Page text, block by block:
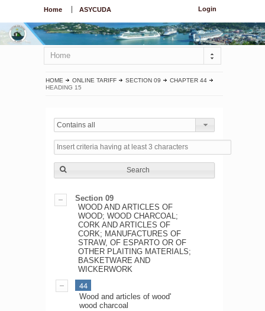
Login
Home ASYCUDA
Home
HOME ONLINE TARIFF SECTION 09
CHAPTER 44
HEADING 15
Contains all
Search
Section 09
WOOD AND ARTICLES OF
WOOD; WOOD CHARCOAL;
CORK AND ARTICLES OF
CORK; MANUFACTURES OF
STRAW, OF ESPARTO OR OF
OTHER PLAITING MATERIALS;
BASKETWARE AND
WICKERWORK
44
Wood and articles of wood'
wood charcoal